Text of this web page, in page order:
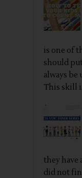
is one of
should
always be
This skill
they have
did not